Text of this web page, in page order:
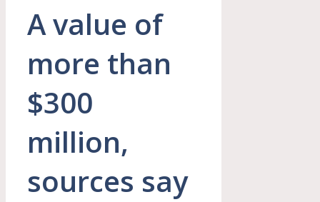
A value of
more than
$300
million,
sources say